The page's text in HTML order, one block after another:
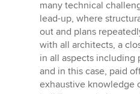
many technical
lead-up, where
out and plans
with all architects, a
in all aspects including
and in this case, paid
exhaustive knowledge